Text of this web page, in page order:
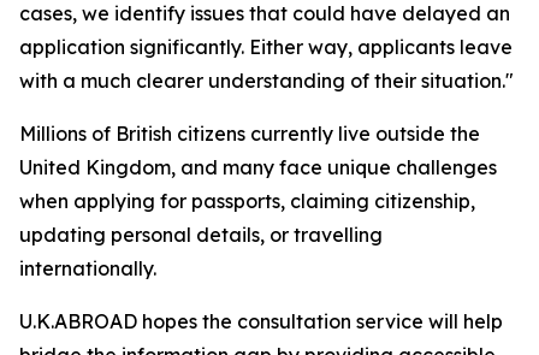
cases, we identify issues that could have delayed an
application significantly. Either way, applicants leave
with a much clearer understanding of their situation."
Millions of British citizens currently live outside the
United Kingdom, and many face unique challenges
when applying for passports, claiming citizenship,
updating personal details, or travelling
internationally.
U.K.ABROAD hopes the consultation service will help